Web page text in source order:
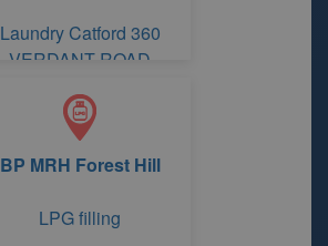
Laundry Catford 360
VERDANT ROAD
BP MRH Forest Hill
LPG filling